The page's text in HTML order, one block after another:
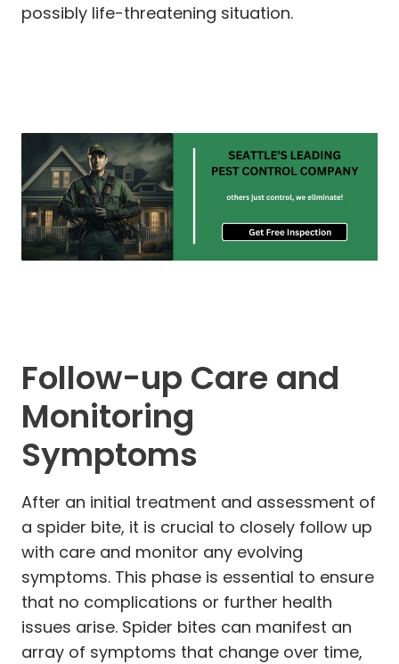
possibly life-threatening situation.
Follow-up Care and
Monitoring
Symptoms
After an initial treatment and assessment of
a spider bite, it is crucial to closely follow up
with care and monitor any evolving
symptoms. This phase is essential to ensure
that no complications or further health
issues arise. Spider bites can manifest an
array of symptoms that change over time,